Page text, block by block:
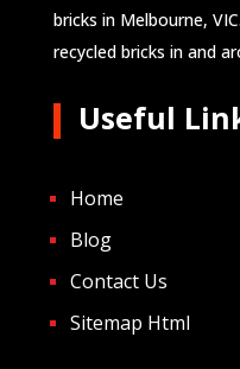
bricks in Melbourne,
recycled bricks in and
Useful
Home
Blog
Contact Us
Sitemap Html